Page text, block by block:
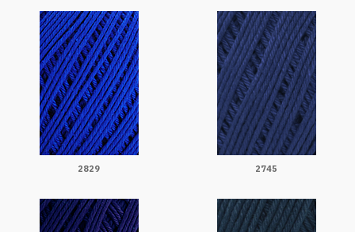
2829 2745